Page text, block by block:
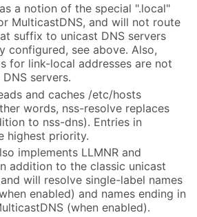
a notion of the special ".local"
MulticastDNS, and will not route
suffix to unicast DNS servers
configured, see above. Also,
for link-local addresses are not
servers.
and caches /etc/hosts
words, nss-resolve replaces
to nss-dns). Entries in
highest priority.
implements LLMNR and
addition to the classic unicast
will resolve single-label names
enabled) and names ending in
(when enabled).